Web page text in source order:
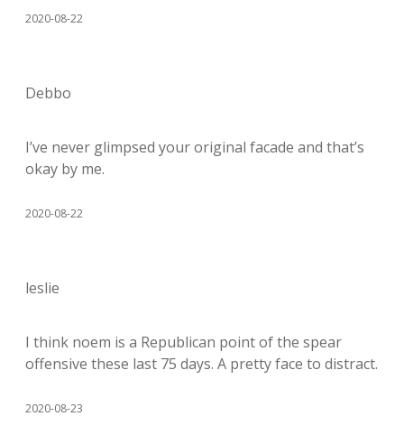
2020-08-22
Debbo
I’ve never glimpsed your original facade and that’s
okay by me.
2020-08-22
leslie
I think noem is a Republican point of the spear
offensive these last 75 days. A pretty face to distract.
2020-08-23